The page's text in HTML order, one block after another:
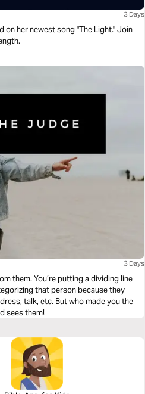
3 Days
on her newest song "The Light." Join
3 Days
them. You’re putting a dividing line
that person because they
talk, etc. But who made you the
sees them!